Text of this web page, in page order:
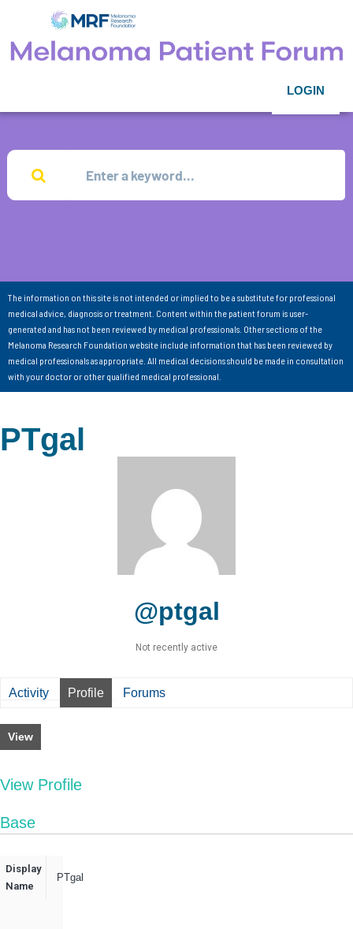
LOGIN
The information on this site is not intended or implied to be a substitute for professional
medical advice, diagnosis or treatment. Content within the patient forum is user-
generated and has not been reviewed by medical professionals. Other sections of the
Melanoma Research Foundation website include information that has been reviewed by
medical professionals as appropriate. All medical decisions should be made in consultation
with your doctor or other qualified medical professional.
PTgal
@ptgal
Not recently active
Activity Profile Forums
View
View Profile
Base
Display
Name
PTgal